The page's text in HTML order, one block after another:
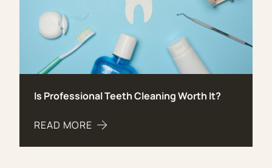
Is Professional Teeth Cleaning Worth It?
READ MORE
ABOUT IS PROFESSIONAL TEETH CLEANING